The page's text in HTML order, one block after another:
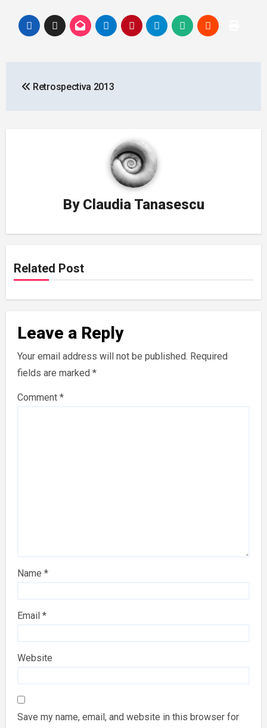
navigation
Retrospectiva 2013
By Claudia Tanasescu
Related Post
Leave a Reply
Your email address will not be published. Required
fields are marked*
Comment*
Name*
Email*
Website
Save my name, email, and website in this browser for